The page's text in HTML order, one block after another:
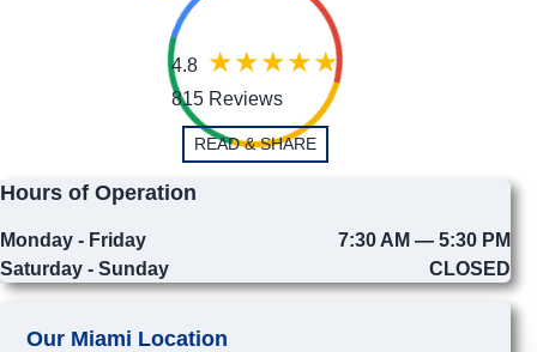
4.8
815 Reviews
READ & SHARE
Hours of Operation
Monday - Friday
7:30 AM — 5:30 PM
Saturday - Sunday
CLOSED
Our Miami Location